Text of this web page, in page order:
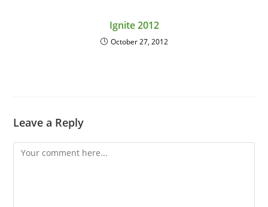
Ignite 2012
October 27, 2012
Leave a Reply